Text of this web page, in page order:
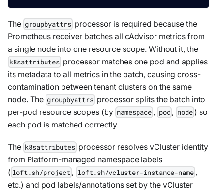
The groupbyattrs processor is required because the
Prometheus receiver batches all cAdvisor metrics from
a single node into one resource scope. Without it, the
k8sattributes processor matches one pod and applies
its metadata to all metrics in the batch, causing cross-
contamination between tenant clusters on the same
node. The groupbyattrs processor splits the batch into
per-pod resource scopes (by namespace , pod , node ) so
each pod is matched correctly.
The k8sattributes processor resolves vCluster identity
from Platform-managed namespace labels
( loft.sh/project , loft.sh/vcluster-instance-name ,
etc.) and pod labels/annotations set by the vCluster